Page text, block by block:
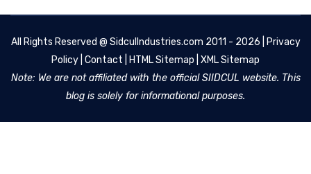
All Rights Reserved @ SidculIndustries.com 2011 - 2026 |
Privacy
Policy Contact HTML Sitemap XML Sitemap
Note: We are not affiliated with the official SIIDCUL website. This
blog is solely for informational purposes.